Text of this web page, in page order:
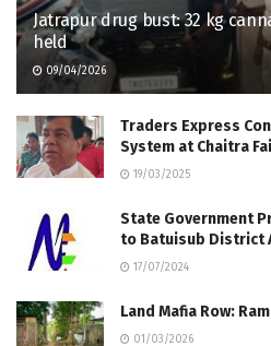
Jatrapur drug bust: 32 kg
held
09/04/2026
Traders Express
System at Chaitra
19/03/2025
State Government
to Batuisub District
17/07/2024
Land Mafia Row:
01/03/2026